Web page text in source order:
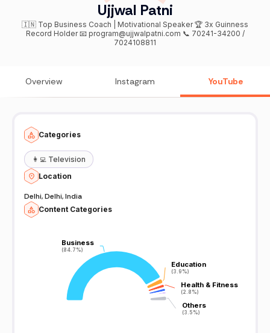
Ujjwal Patni
🇮🇳 Top Business Coach | Motivational Speaker 🏆 3x Guinness
Record Holder 📧 program@ujjwalpatni.com 📞 70241-34200 /
7024108811
Overview Instagram YouTube
Categories
👩‍💻 Television
Location
Delhi, Delhi, India
Content Categories
Business
(84.7%)
Business
(84.7%)
Education
(3.9%)
Education
(3.9%)
Health & Fitness
(2.8%)
Health & Fitness
(2.8%)
Others
(3.5%)
Others
(3.5%)